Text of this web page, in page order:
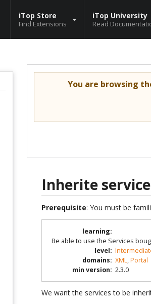
iTop Store
Find Extensions
iTop University
Read
You are browsing
Inherite
Prerequisite: You must be
learning:
Be able to use the Services
level:
domains: XML,Portal
min version: 2.3.0
We want the services to be